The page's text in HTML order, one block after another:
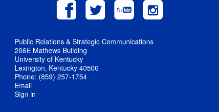
Public Relations & Strategic Communications
206E Mathews Building
University of Kentucky
Lexington, Kentucky 40506
Phone: (859) 257-1754
Email
Sign in